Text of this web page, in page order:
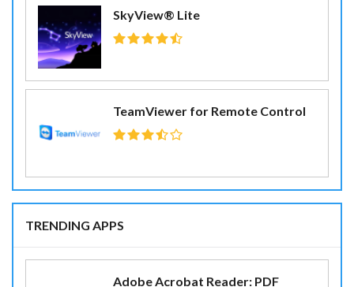
SkyView® Lite
TeamViewer for Remote Control
TRENDING APPS
Adobe Acrobat Reader: PDF